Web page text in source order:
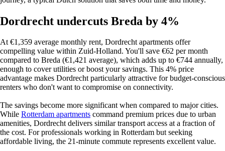
Dordrecht undercuts Breda by 4%
At €1,359 average monthly rent, Dordrecht apartments offer
compelling value within Zuid-Holland. You'll save €62 per month
compared to Breda (€1,421 average), which adds up to €744 annually,
enough to cover utilities or boost your savings. This 4% price
advantage makes Dordrecht particularly attractive for budget-conscious
renters who don't want to compromise on connectivity.
The savings become more significant when compared to major cities.
While Rotterdam apartments command premium prices due to urban
amenities, Dordrecht delivers similar transport access at a fraction of
the cost. For professionals working in Rotterdam but seeking
affordable living, the 21-minute commute represents excellent value.